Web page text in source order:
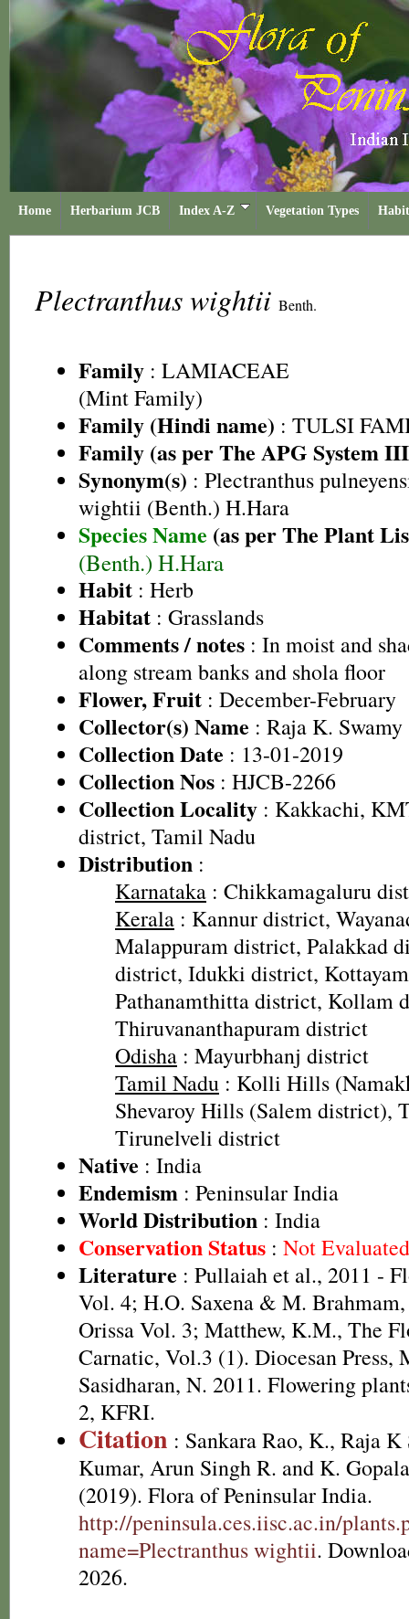
Home Herbarium JCB Index A-Z Vegetation Types
Plectranthus wightii Benth.
Family : LAMIACEAE
(Mint Family)
Family (Hindi name) : TULSI
Family (as per The APG System
Synonym(s) : Plectranthus
wightii (Benth.) H.Hara
Species Name (as per The Plant
(Benth.) H.Hara
Habit : Herb
Habitat : Grasslands
Comments / notes : In moist and
along stream banks and shola floor
Flower, Fruit : December-February
Collector(s) Name : Raja K.
Collection Date : 13-01-2019
Collection Nos : HJCB-2266
Collection Locality : Kakkachi,
district, Tamil Nadu
Distribution :
Karnataka : Chikkamagaluru
Kerala : Kannur district,
Malappuram district, Palakkad
district, Idukki district,
Pathanamthitta district, Kollam
Thiruvananthapuram district
Odisha : Mayurbhanj district
Tamil Nadu : Kolli Hills
Shevaroy Hills (Salem district),
Tirunelveli district
Native : India
Endemism : Peninsular India
World Distribution : India
Conservation Status : Not
Literature : Pullaiah et al., 2011 -
Vol. 4; H.O. Saxena & M.
Orissa Vol. 3; Matthew, K.M., The
Carnatic, Vol.3 (1). Diocesan Press,
Sasidharan, N. 2011. Flowering
2, KFRI.
Citation : Sankara Rao, K., Raja K
Kumar, Arun Singh R. and K.
(2019). Flora of Peninsular India.
http://peninsula.ces.iisc.ac.in/
name=Plectranthus wightii.
2026.